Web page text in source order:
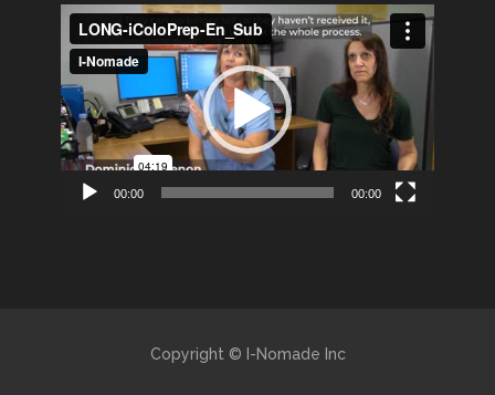
Lecteur
vidéo
00:00 00:00
Copyright © I-Nomade Inc